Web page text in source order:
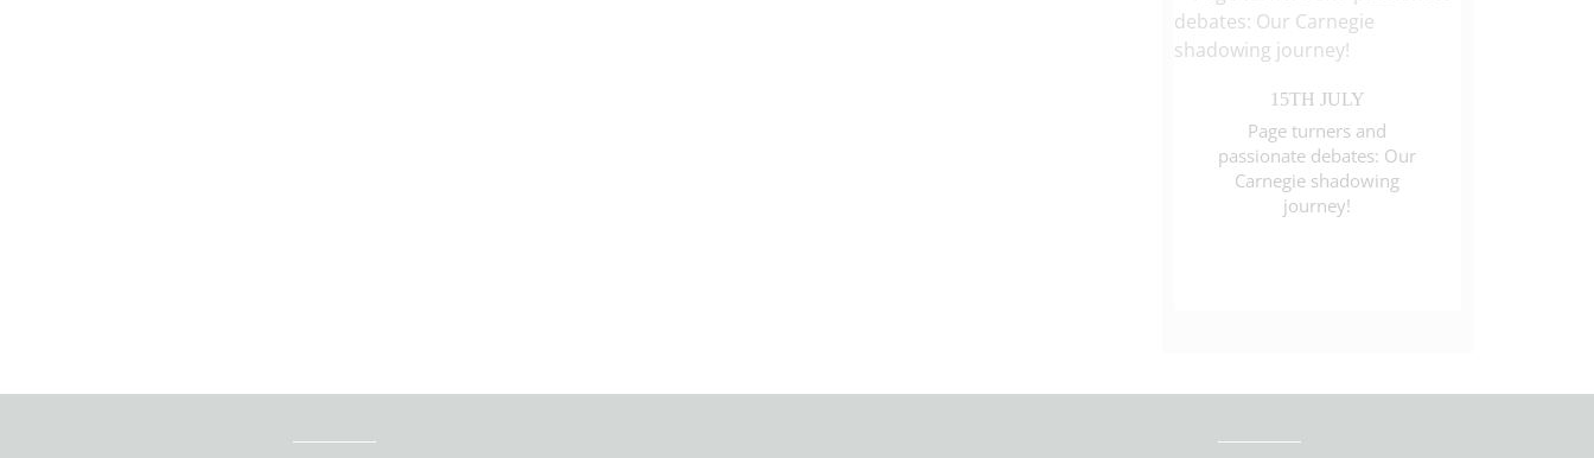
15TH JULY
Page turners and
passionate debates: Our
Carnegie shadowing
journey!